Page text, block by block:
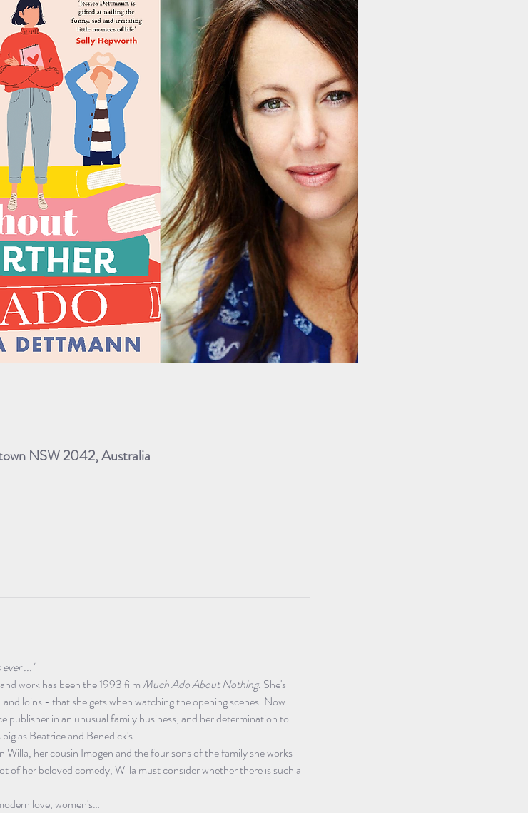
NSW 2042, Australia
...'
work has been the 1993 film Much Ado About Nothing. She's
loins - that she gets when watching the opening scenes. Now
publisher in an unusual family business, and her determination to
as Beatrice and Benedick's.
her cousin Imogen and the four sons of the family she works
her beloved comedy, Willa must consider whether there is such a
love, women's…